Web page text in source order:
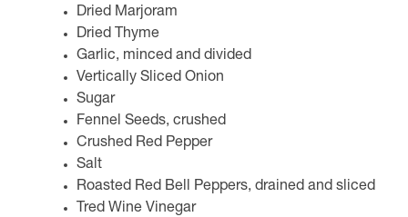
Dried Marjoram
Dried Thyme
Garlic, minced and divided
Vertically Sliced Onion
Sugar
Fennel Seeds, crushed
Crushed Red Pepper
Salt
Roasted Red Bell Peppers, drained and sliced
Tred Wine Vinegar